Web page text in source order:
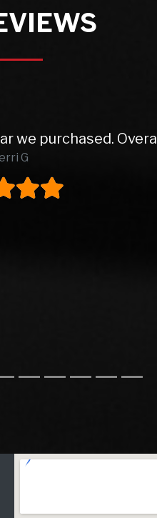
Sales. Rob was
very reasonable
would highly
H